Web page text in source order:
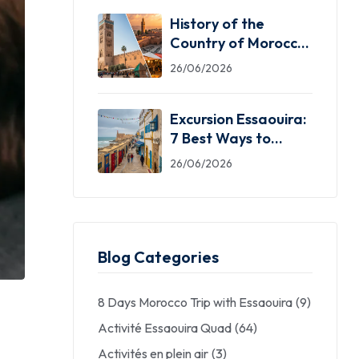
History of the
Country of Morocco:
5 Facts You Need
26/06/2026
Excursion Essaouira:
7 Best Ways to
Explore the Windy
26/06/2026
Blog Categories
8 Days Morocco Trip with Essaouira (9)
Activité Essaouira Quad (64)
Activités en plein air (3)